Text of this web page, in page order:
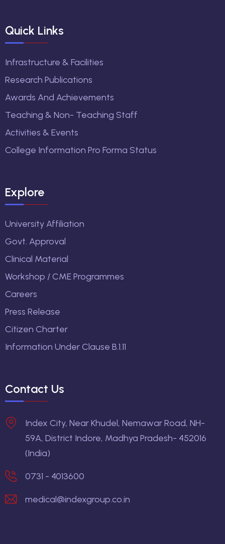
Quick Links
Infrastructure & Facilities
Research Publications
Awards And Achievements
Teaching & Non- Teaching Staff
Activities & Events
College Information Pro Forma Status
Explore
University Affiliation
Govt. Approval
Clinical Material
Workshop / CME Programmes
Careers
Press Release
Citizen Charter
Information Under Clause B.1.11
Contact Us
Index City, Near Khudel, Nemawar Road, NH-
59A, District Indore, Madhya Pradesh- 452016
(India)
0731 - 4013600
medical@indexgroup.co.in